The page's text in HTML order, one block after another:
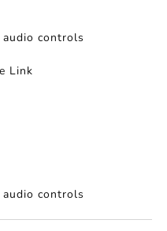
controls
Link
controls